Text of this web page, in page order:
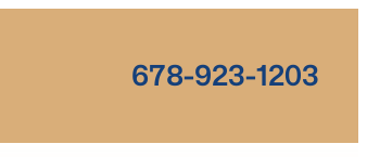
678-923-1203